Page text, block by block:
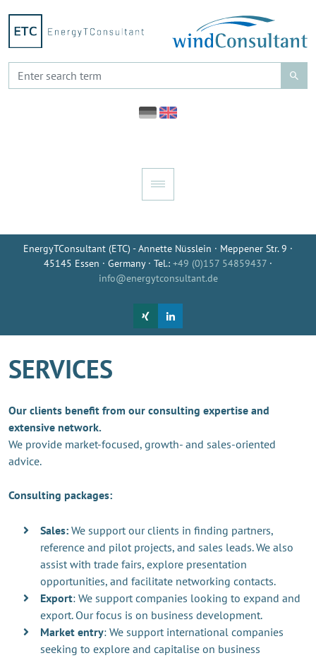
EnergyTConsultant (ETC) - Annette Nüsslein · Meppener Str. 9 ·
45145 Essen · Germany · Tel.: +49 (0)157 54859437 ·
info@energytconsultant.de
SERVICES
Our clients benefit from our consulting expertise and
extensive network.
We provide market-focused, growth- and sales-oriented
advice.
Consulting packages:
Sales: We support our clients in finding partners,
reference and pilot projects, and sales leads. We also
assist with trade fairs, explore presentation
opportunities, and facilitate networking contacts.
Export: We support companies looking to expand and
export. Our focus is on business development.
Market entry: We support international companies
seeking to explore and capitalise on business